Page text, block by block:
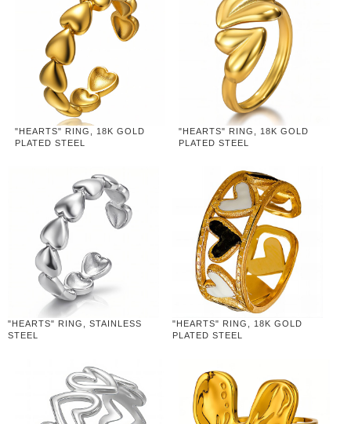
"HEARTS" RING, 18K GOLD
PLATED STEEL
"HEARTS" RING, 18K GOLD
PLATED STEEL
"HEARTS" RING, STAINLESS
STEEL
"HEARTS" RING, 18K GOLD
PLATED STEEL